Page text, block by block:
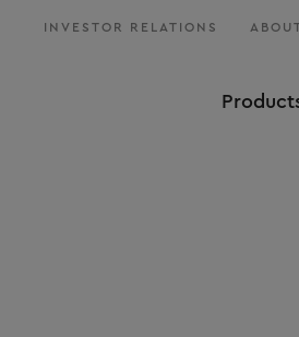
INVESTOR RELATIONS